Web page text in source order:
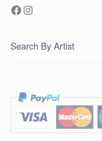
Facebook
Instagram
Search By Artist